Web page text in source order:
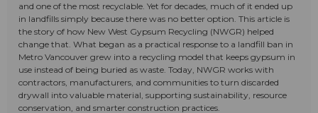
and one of the most recyclable. Yet for decades, much of it ended up
in landfills simply because there was no better option. This article is
the story of how New West Gypsum Recycling (NWGR) helped
change that. What began as a practical response to a landfill ban in
Metro Vancouver grew into a recycling model that keeps gypsum in
use instead of being buried as waste. Today, NWGR works with
contractors, manufacturers, and communities to turn discarded
drywall into valuable material, supporting sustainability, resource
conservation, and smarter construction practices.